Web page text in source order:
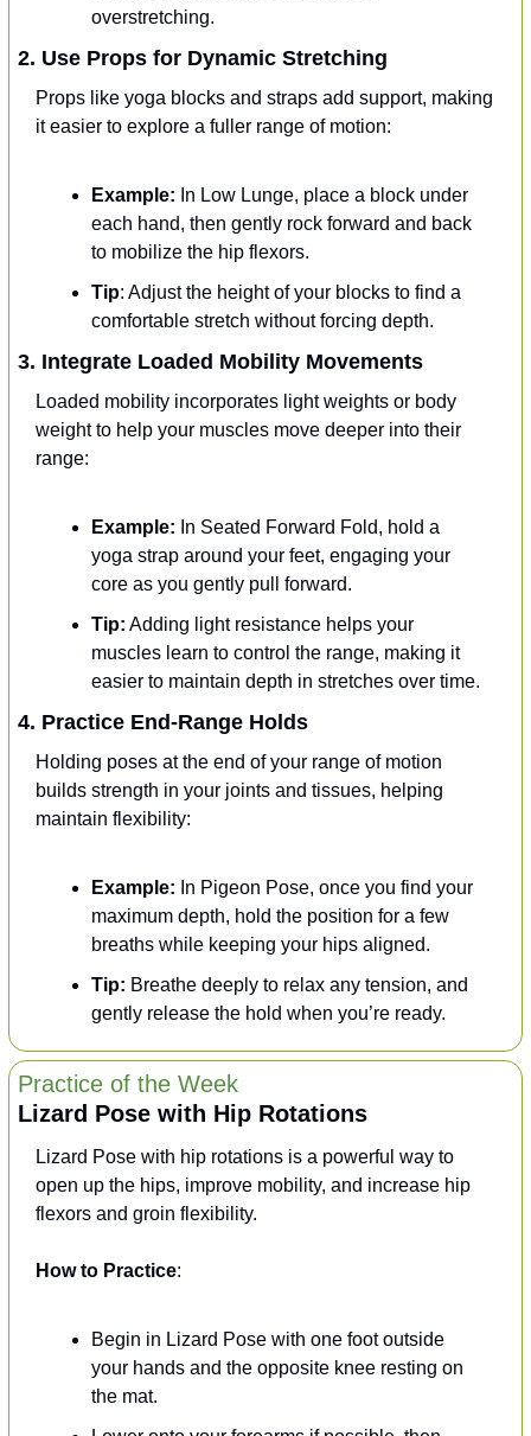
overstretching.
2. Use Props for Dynamic Stretching
Props like yoga blocks and straps add support, making
it easier to explore a fuller range of motion:
Example: In Low Lunge, place a block under
each hand, then gently rock forward and back
to mobilize the hip flexors.
Tip: Adjust the height of your blocks to find a
comfortable stretch without forcing depth.
3. Integrate Loaded Mobility Movements
Loaded mobility incorporates light weights or body
weight to help your muscles move deeper into their
range:
Example: In Seated Forward Fold, hold a
yoga strap around your feet, engaging your
core as you gently pull forward.
Tip: Adding light resistance helps your
muscles learn to control the range, making it
easier to maintain depth in stretches over time.
4. Practice End-Range Holds
Holding poses at the end of your range of motion
builds strength in your joints and tissues, helping
maintain flexibility:
Example: In Pigeon Pose, once you find your
maximum depth, hold the position for a few
breaths while keeping your hips aligned.
Tip: Breathe deeply to relax any tension, and
gently release the hold when you’re ready.
Practice of the Week
Lizard Pose with Hip Rotations
Lizard Pose with hip rotations is a powerful way to
open up the hips, improve mobility, and increase hip
flexors and groin flexibility.
How to Practice:
Begin in Lizard Pose with one foot outside
your hands and the opposite knee resting on
the mat.